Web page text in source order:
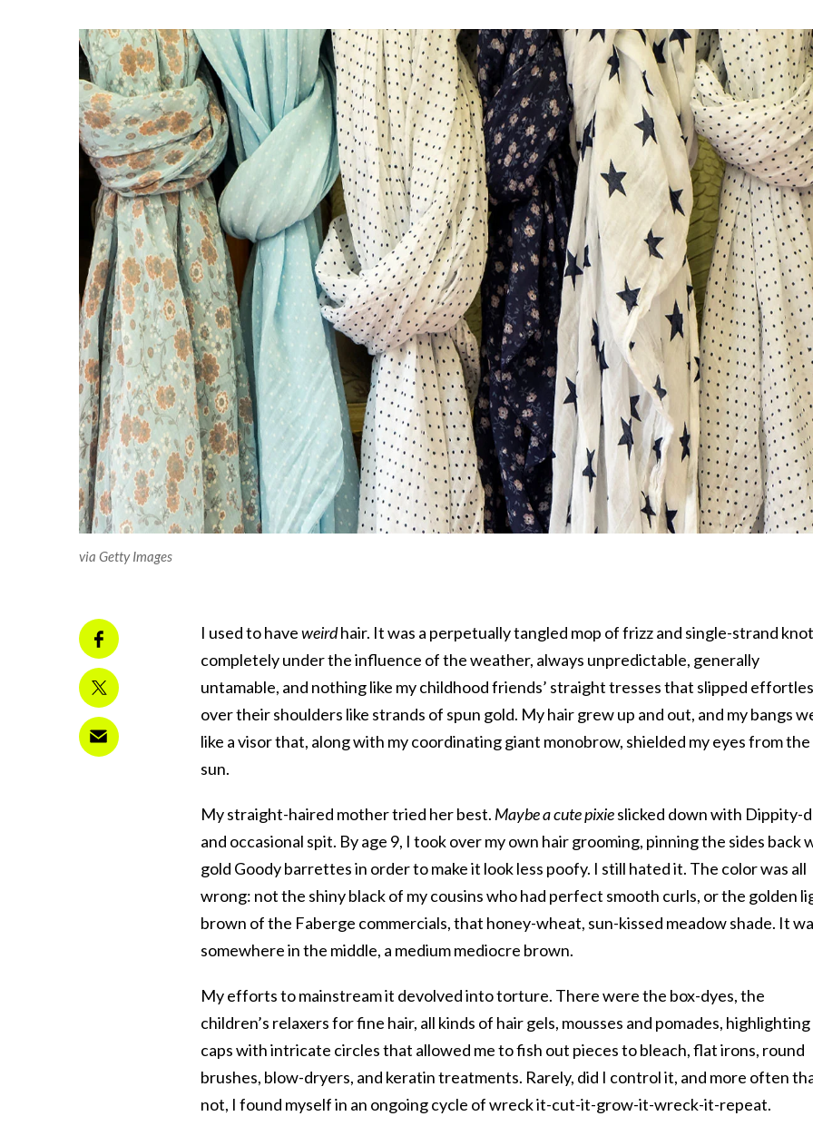
via Getty Images
I used to haveweirdhair. It was a perpetually tangled mop of frizz and single-strand
completely under the influence of the weather, always unpredictable, generally
untamable, and nothing like my childhood friends’ straight tresses that slipped
over their shoulders like strands of spun gold. My hair grew up and out, and my bangs
like a visor that, along with my coordinating giant monobrow, shielded my eyes from the
sun.
My straight-haired mother tried her best. Maybe a cute pixieslicked down with Dippity-
and occasional spit. By age 9, I took over my own hair grooming, pinning the sides back
gold Goody barrettes in order to make it look less poofy. I still hated it. The color was all
wrong: not the shiny black of my cousins who had perfect smooth curls, or the golden
brown of the Faberge commercials, that honey-wheat, sun-kissed meadow shade. It
somewhere in the middle, a medium mediocre brown.
My efforts to mainstream it devolved into torture. There were the box-dyes, the
children’s relaxers for fine hair, all kinds of hair gels, mousses and pomades, highlighting
caps with intricate circles that allowed me to fish out pieces to bleach, flat irons, round
brushes, blow-dryers, and keratin treatments. Rarely, did I control it, and more often
not, I found myself in an ongoing cycle of wreck it-cut-it-grow-it-wreck-it-repeat.